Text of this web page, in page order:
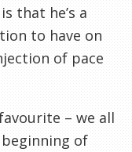
that he’s a
to have on
of pace
– we all
of